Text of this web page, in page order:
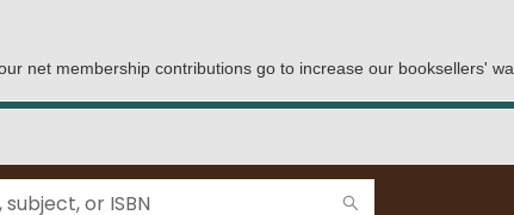
net membership contributions go to increase our booksellers'